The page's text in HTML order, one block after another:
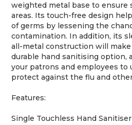
weighted metal base to
areas. Its touch-free design
of germs by lessening the
contamination. In addition, its
all-metal construction will
durable hand sanitising option,
your patrons and employees to
protect against the flu and
Features:
Single Touchless Hand